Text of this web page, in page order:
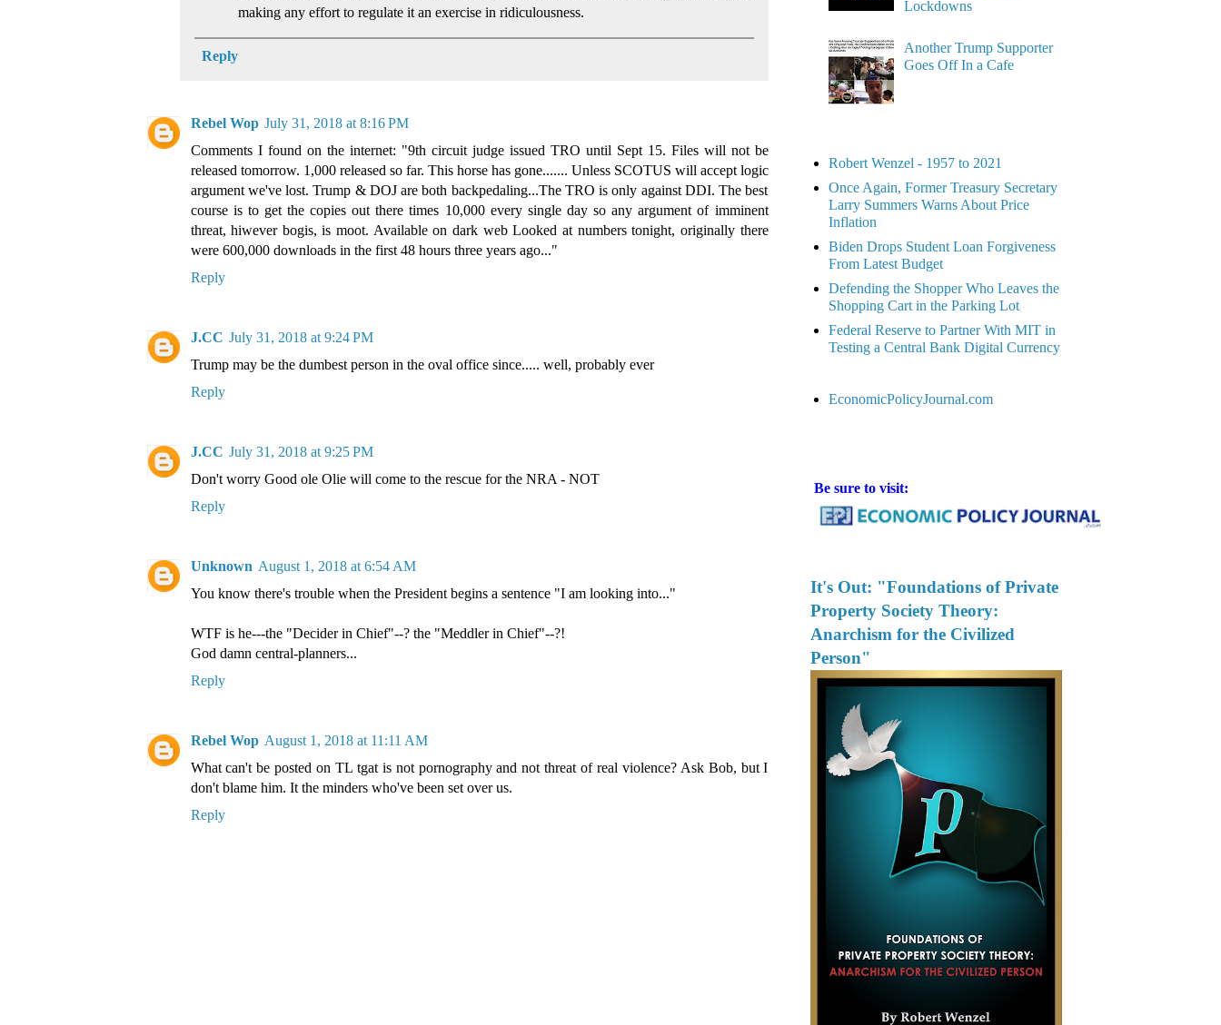
making any effort to regulate it an exercise in ridiculousness.
Reply
Rebel Wop July 31, 2018 at 8:16 PM
Comments I found on the internet: "9th circuit judge issued TRO until Sept 15. Files will not be
released tomorrow. 1,000 released so far. This horse has gone....... Unless SCOTUS will accept logic
argument we've lost. Trump & DOJ are both backpedaling...The TRO is only against DDI. The best
course is to get the copies out there times 10,000 every single day so any argument of imminent
threat, hiwever bogis, is moot. Available on dark web Looked at numbers tonight, originally there
were 600,000 downloads in the first 48 hours three years ago..."
Reply
J.CC July 31, 2018 at 9:24 PM
Trump may be the dumbest person in the oval office since..... well, probably ever
Reply
J.CC July 31, 2018 at 9:25 PM
Don't worry Good ole Olie will come to the rescue for the NRA - NOT
Reply
Unknown August 1, 2018 at 6:54 AM
You know there's trouble when the President begins a sentence "I am looking into..."
WTF is he---the "Decider in Chief"--? the "Meddler in Chief"--?!
God damn central-planners...
Reply
Rebel Wop August 1, 2018 at 11:11 AM
What can't be posted on TL tgat is not pornography and not threat of real violence? Ask Bob, but I
don't blame him. It the minders who've been set over us.
Reply
Lockdowns
Another Trump Supporter
Goes Off In a Cafe
Robert Wenzel - 1957 to 2021
Once Again, Former Treasury Secretary
Larry Summers Warns About Price
Inflation
Biden Drops Student Loan Forgiveness
From Latest Budget
Defending the Shopper Who Leaves the
Shopping Cart in the Parking Lot
Federal Reserve to Partner With MIT in
Testing a Central Bank Digital Currency
EconomicPolicyJournal.com
Be sure to visit:
It's Out: "Foundations of Private
Property Society Theory:
Anarchism for the Civilized
Person"